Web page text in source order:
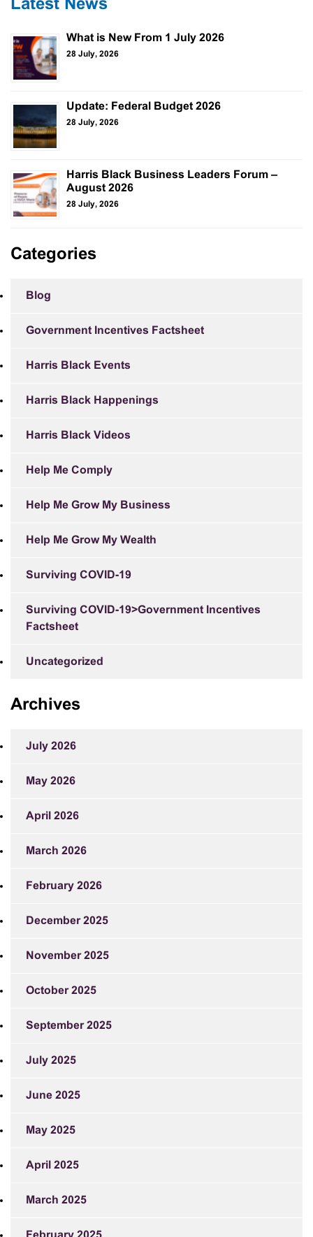
Latest News
What is New From 1 July 2026
28 July, 2026
Update: Federal Budget 2026
28 July, 2026
Harris Black Business Leaders Forum –
August 2026
28 July, 2026
Categories
Blog
Government Incentives Factsheet
Harris Black Events
Harris Black Happenings
Harris Black Videos
Help Me Comply
Help Me Grow My Business
Help Me Grow My Wealth
Surviving COVID-19
Surviving COVID-19>Government Incentives
Factsheet
Uncategorized
Archives
July 2026
May 2026
April 2026
March 2026
February 2026
December 2025
November 2025
October 2025
September 2025
July 2025
June 2025
May 2025
April 2025
March 2025